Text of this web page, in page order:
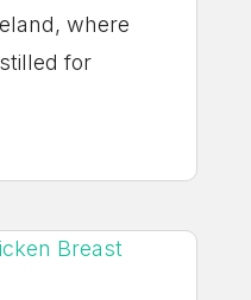
where
for